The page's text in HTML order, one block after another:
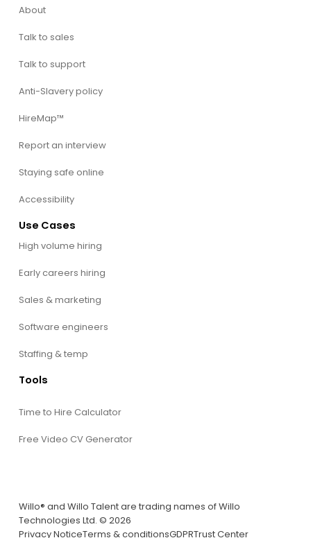
About
Talk to sales
Talk to support
Anti-Slavery policy
HireMap™
Report an interview
Staying safe online
Accessibility
Use Cases
High volume hiring
Early careers hiring
Sales & marketing
Software engineers
Staffing & temp
Tools
Time to Hire Calculator
Free Video CV Generator
Willo® and Willo Talent are trading names of Willo
Technologies Ltd. © 2026
Privacy NoticeTerms & conditionsGDPRTrust Center